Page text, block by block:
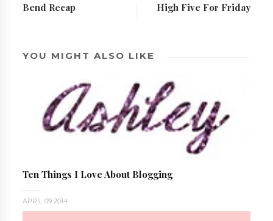
Bend Recap High Five For Friday
YOU MIGHT ALSO LIKE
Ten Things I Love About Blogging
APRIL 09 2014